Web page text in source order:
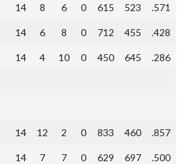
14 8 6 0 615 523 .571
14 6 8 0 712 455 .428
14 4 10 0 450 645 .286
14 12 2 0 833 460 .857
14 7 7 0 629 697 .500